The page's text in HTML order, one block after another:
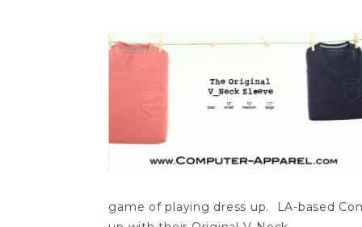
game of playing dress up. LA-based